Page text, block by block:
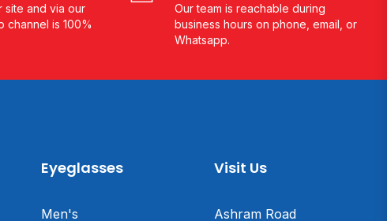
site and via our
channel is 100%
Our team is reachable during
business hours on phone, email, or
Whatsapp.
Eyeglasses
Men's
Visit Us
Ashram Road